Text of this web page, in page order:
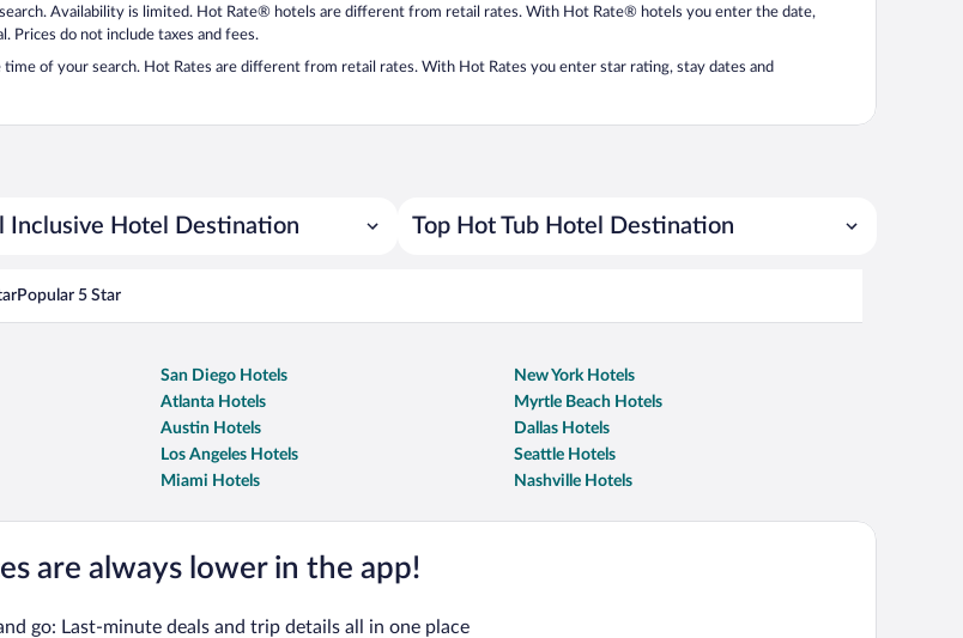
Availability is limited. Hot Rate® hotels are different from retail rates. With Hot Rate® hotels you enter the date,
Prices do not include taxes and fees.
of your search. Hot Rates are different from retail rates. With Hot Rates you enter star rating, stay dates and
Inclusive Hotel Destination Top Hot Tub Hotel Destination
Popular 5 Star
San Diego Hotels
New York Hotels
Atlanta Hotels
Myrtle Beach Hotels
Austin Hotels
Dallas Hotels
Los Angeles Hotels
Seattle Hotels
Miami Hotels Nashville Hotels
are always lower in the app!
go: Last-minute deals and trip details all in one place